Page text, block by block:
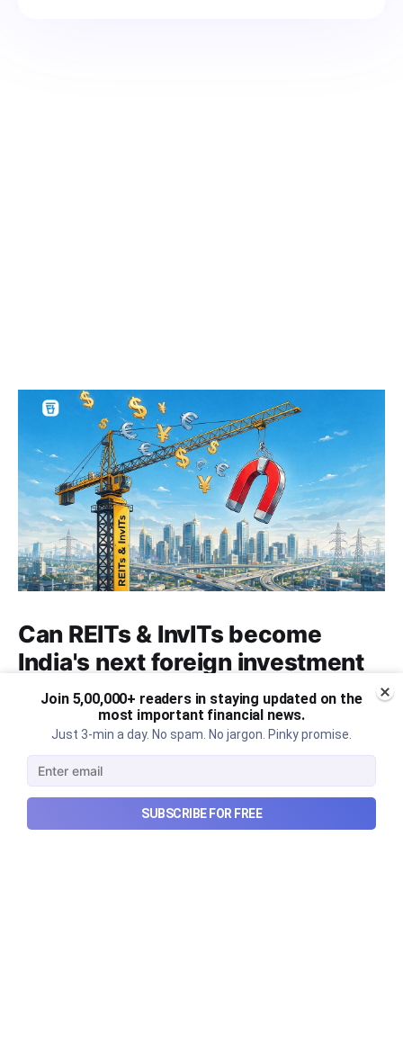
Can REITs & InvITs become
India's next foreign investment
story?
Why SEBI is trying to make Indian real estate and
infrastructure trusts accessible to international
markets via depository receipts.
Aug 6, 2026 5 min read
Join 5,00,000+ readers in staying updated on the
most important financial news.
Just 3-min a day. No spam. No jargon. Pinky promise.
SUBSCRIBE FOR FREE